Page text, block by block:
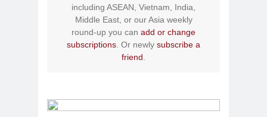
including ASEAN, Vietnam, India,
Middle East, or our Asia weekly
round-up you can add or change
subscriptions . Or newly subscribe a
friend